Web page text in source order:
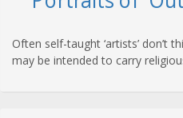
Often self-taught ‘artists’ don’t
may be intended to carry